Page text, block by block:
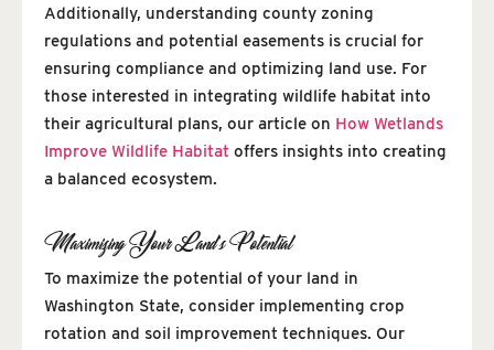
Additionally, understanding county zoning
regulations and potential easements is crucial for
ensuring compliance and optimizing land use. For
those interested in integrating wildlife habitat into
their agricultural plans, our article on How Wetlands
Improve Wildlife Habitat offers insights into creating
a balanced ecosystem.
Maximizing Your Land’s Potential
To maximize the potential of your land in
Washington State, consider implementing crop
rotation and soil improvement techniques. Our